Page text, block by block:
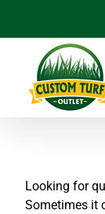
Looking for
Sometimes it